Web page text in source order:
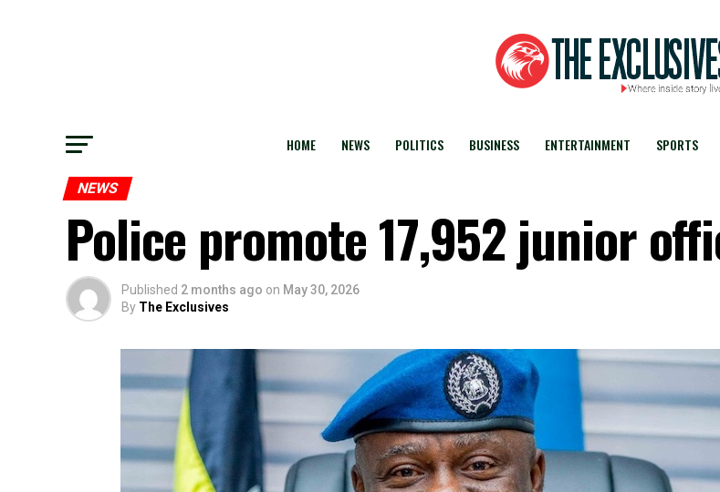
HOME NEWS POLITICS BUSINESS ENTERTAINMENT SPORTS
NEWS
Police promote 17,952 junior
Published 2 months ago on May 30, 2026
By The Exclusives